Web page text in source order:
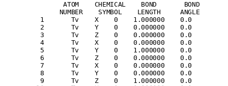
          ATOM    CHEMICAL    BOND       BOND
         NUMBER    SYMBOL    LENGTH     ANGLE
    1       Tv    X    0    1.000000    0.0
    2       Tv    Y    0    0.000000    0.0
    3       Tv    Z    0    0.000000    0.0
    4       Tv    X    0    0.000000    0.0
    5       Tv    Y    0    1.000000    0.0
    6       Tv    Z    0    0.000000    0.0
    7       Tv    X    0    0.000000    0.0
    8       Tv    Y    0    0.000000    0.0
    9       Tv    Z    0    1.000000    0.0